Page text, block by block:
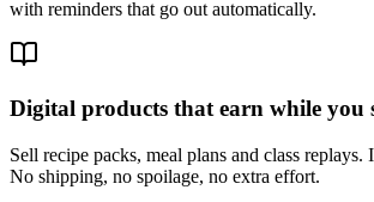
with reminders that go out automatically.
Digital products that earn while you
Sell recipe packs, meal plans and class replays.
No shipping, no spoilage, no extra effort.